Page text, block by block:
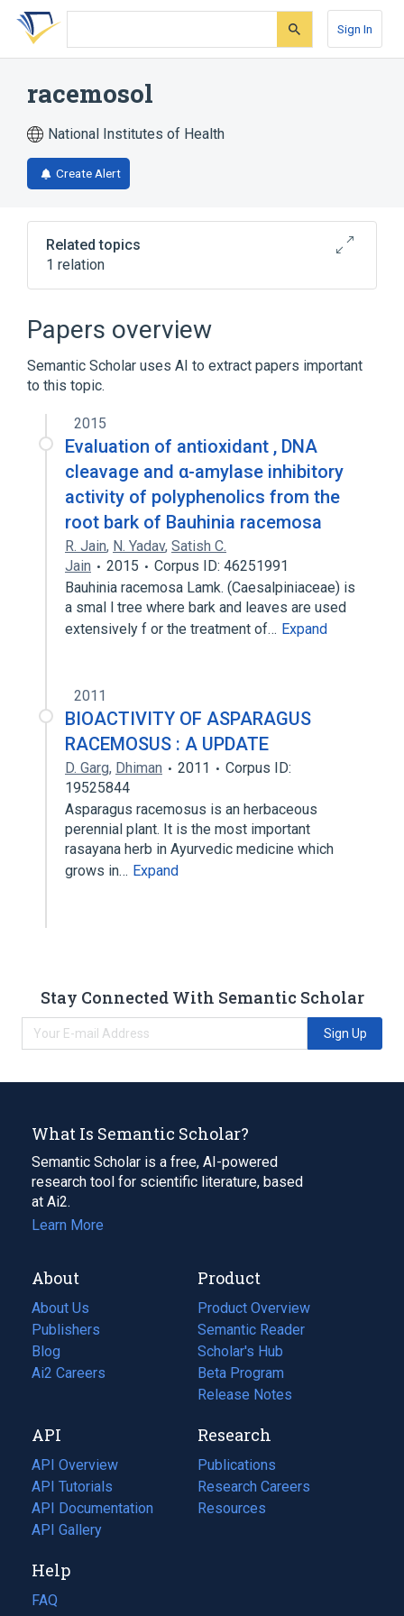
Skip
search
Skip
Skip
account
Sign In
racemosol
National Institutes of Health
Create Alert
Related topics
1 relation
Papers overview
Semantic Scholar uses AI to extract papers important
to this topic.
2015
Evaluation of antioxidant , DNA
cleavage and α-amylase inhibitory
activity of polyphenolics from the
root bark of Bauhinia racemosa
R. Jain, N. Yadav, Satish C.
Jain
2015
Corpus ID: 46251991
Bauhinia racemosa Lamk. (Caesalpiniaceae) is
a smal l tree where bark and leaves are used
extensively f or the treatment of… Expand
2011
BIOACTIVITY OF ASPARAGUS
RACEMOSUS : A UPDATE
D. Garg, Dhiman 2011
Corpus ID:
19525844
Asparagus racemosus is an herbaceous
perennial plant. It is the most important
rasayana herb in Ayurvedic medicine which
grows in… Expand
Stay Connected With Semantic Scholar
Sign Up
What Is Semantic Scholar?
Semantic Scholar is a free, AI-powered
research tool for scientific literature, based
at Ai2.
Learn More
About
About Us
Publishers
Blog
(opens
in
tab)
Ai2 Careers
(opens
new
tab)
Product
Product Overview
Semantic Reader
Scholar's Hub
Beta Program
Release Notes
API
API Overview
API Tutorials
API Documentation
(opens
in
new
tab)
API Gallery
Research
Publications
(opens
in
a
Research Careers
(opens
in
Resources
(opens
Help
FAQ